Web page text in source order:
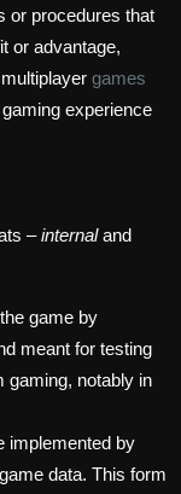
or procedures that
or advantage,
games
experience
–internaland
game by
meant for testing
gaming, notably in
implemented by
data. This form